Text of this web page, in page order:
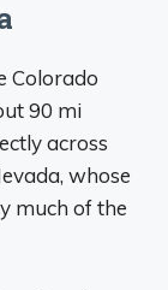
Colorado
90 mi
across
whose
much of the